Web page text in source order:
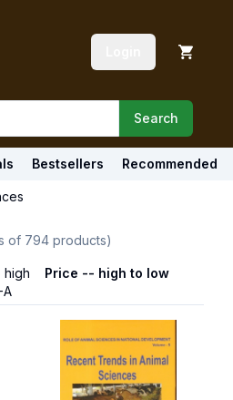
Search
Bestsellers Recommended
of 794 products)
high
Price -- high to low
A